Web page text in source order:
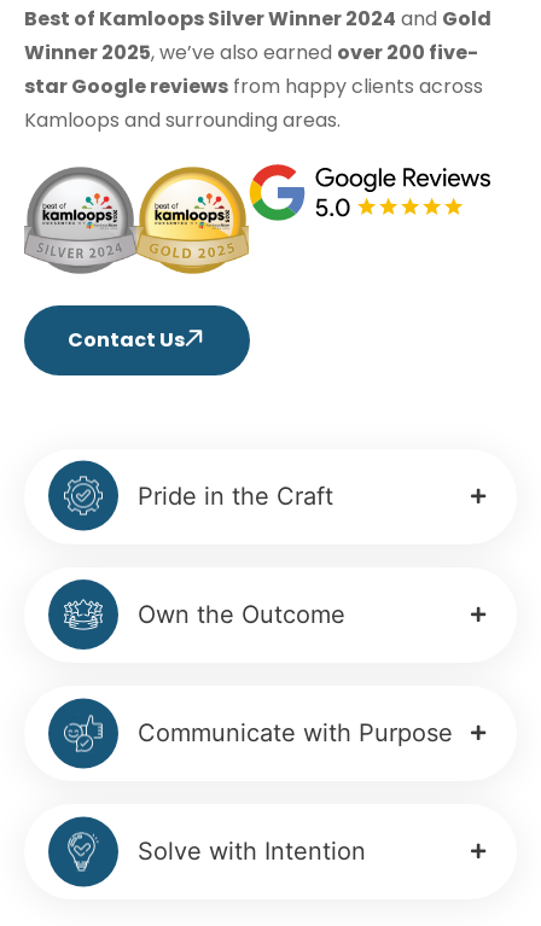
Best of Kamloops Silver Winner 2024 and Gold
Winner 2025, we’ve also earned over 200 five-
star Google reviews from happy clients across
Kamloops and surrounding areas.
Contact Us
Pride in the Craft
Own the Outcome
Communicate with Purpose
Solve with Intention